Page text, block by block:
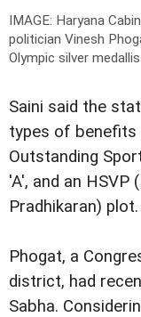
IMAGE: Haryana
politician Vinesh
Olympic silver
Saini said the
types of benefits
Outstanding
'A', and an HSVP
Pradhikaran) plot.
Phogat, a
district, had
Sabha.